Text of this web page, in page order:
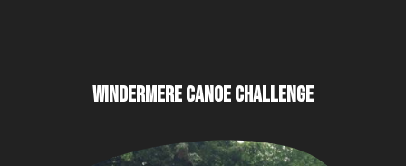
WINDERMERE CANOE CHALLENGE